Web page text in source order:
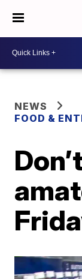
NEWS
FOOD &